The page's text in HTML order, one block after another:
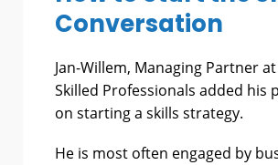
Conversation
Jan-Willem, Managing Partner
Skilled Professionals added his
on starting a skills strategy.
He is most often engaged by